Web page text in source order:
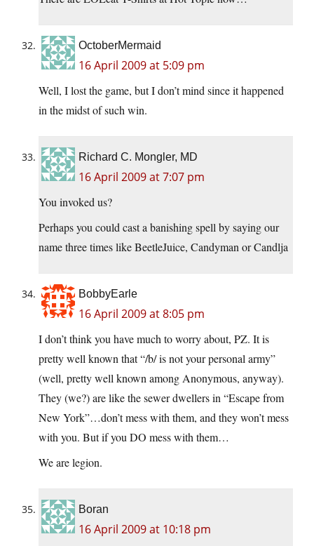
OctoberMermaid
16 April 2009 at 5:09 pm
Well, I lost the game, but I don’t mind since it happened
in the midst of such win.
Richard C. Mongler, MD
16 April 2009 at 7:07 pm
You invoked us?
Perhaps you could cast a banishing spell by saying our
name three times like BeetleJuice, Candyman or Candlja
BobbyEarle
16 April 2009 at 8:05 pm
I don’t think you have much to worry about, PZ. It is
pretty well known that “/b/ is not your personal army”
(well, pretty well known among Anonymous, anyway).
They (we?) are like the sewer dwellers in “Escape from
New York”…don’t mess with them, and they won’t mess
with you. But if you DO mess with them…
We are legion.
Boran
16 April 2009 at 10:18 pm